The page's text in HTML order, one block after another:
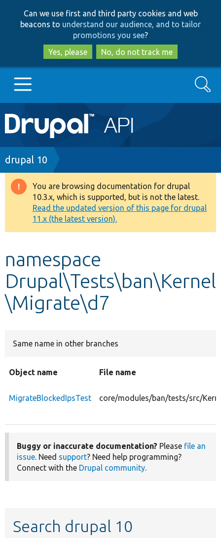
to
main
content
to
search
Can we use first and third party cookies and web
beacons to understand our audience, and to tailor
promotions you see?
Yes, please
No, do not track me
Main
navigation
Go to Drupal.org
Drupal 7
Drupal 8+
Other projects
Search
Breadcrumb
drupal 10
Warning
message
You are browsing documentation for drupal
10.3.x, which is supported, but is not the latest.
Read the updated version of this page for drupal
11.x (the latest version).
namespace
Drupal\Tests\ban\Kernel
\Migrate\d7
Same name in other branches
Object name File name
MigrateBlockedIpsTest core/modules/ban/tests/src/
Buggy or inaccurate documentation? Please file an
issue. Need support? Need help programming?
Connect with the Drupal community.
Search drupal 10